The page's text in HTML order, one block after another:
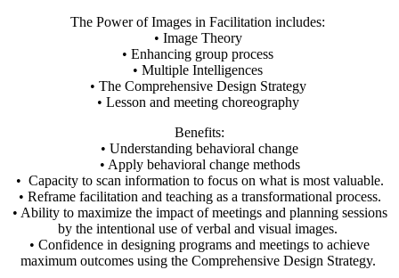
The Power of Images in Facilitation includes:
• Image Theory
• Enhancing group process
• Multiple Intelligences
• The Comprehensive Design Strategy
• Lesson and meeting choreography
Benefits:
• Understanding behavioral change
• Apply behavioral change methods
• Capacity to scan information to focus on what is most valuable.
• Reframe facilitation and teaching as a transformational process.
• Ability to maximize the impact of meetings and planning sessions
by the intentional use of verbal and visual images.
• Confidence in designing programs and meetings to achieve
maximum outcomes using the Comprehensive Design Strategy.